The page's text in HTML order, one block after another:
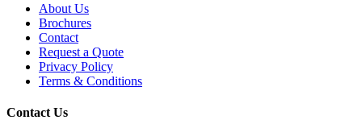
About Us
Brochures
Contact
Request a Quote
Privacy Policy
Terms & Conditions
Contact Us